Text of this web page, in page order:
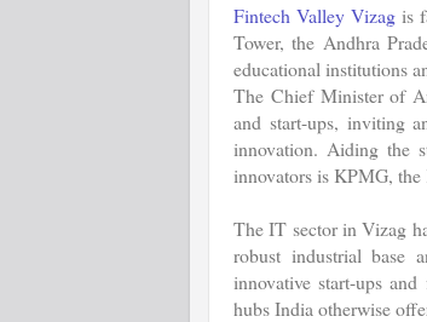
Fintech Valley Vizag is
Tower, the Andhra
educational institutions
The Chief Minister of
and start-ups, inviting
innovation. Aiding the
innovators is KPMG,
The IT sector in Vizag
robust industrial base
innovative start-ups
hubs India otherwise